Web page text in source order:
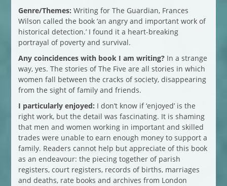
Genre/Themes: Writing for The Guardian, Frances
Wilson called the book ‘an angry and important work of
historical detection.’ I found it a heart-breaking
portrayal of poverty and survival.
Any coincidences with book I am writing?In a strange
way, yes. The stories of The Five are all stories in which
women fall between the cracks of society, disappearing
from the sight of family and friends.
I particularly enjoyed: I don’t know if ‘enjoyed’ is the
right work, but the detail was fascinating. It is shaming
that men and women working in important and skilled
trades were unable to earn enough money to support a
family. Readers cannot help but appreciate of this book
as an endeavour: the piecing together of parish
registers, court registers, records of births, marriages
and deaths, rate books and archives from London